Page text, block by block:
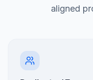
aligned